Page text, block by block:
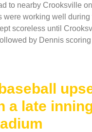
to nearby Crooksville
were working well during
scoreless until
by Dennis
a late